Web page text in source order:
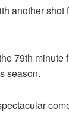
another
79th
season.